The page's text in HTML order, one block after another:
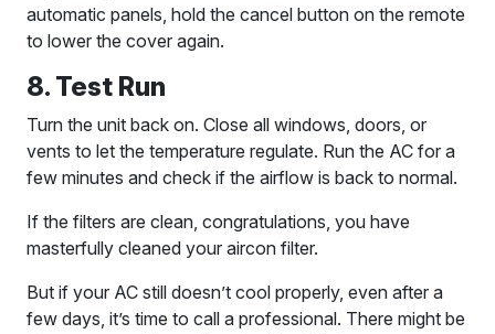
automatic panels, hold the cancel button on the remote
to lower the cover again.
8. Test Run
Turn the unit back on. Close all windows, doors, or
vents to let the temperature regulate. Run the AC for a
few minutes and check if the airflow is back to normal.
If the filters are clean, congratulations, you have
masterfully cleaned your aircon filter.
But if your AC still doesn’t cool properly, even after a
few days, it’s time to call a professional. There might be